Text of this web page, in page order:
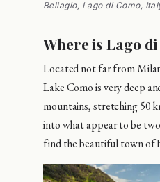
Bellagio, Lago di Como,
Where is Lago
Located not far from
Lake Como is very deep
mountains, stretching 50
into what appear to be
find the beautiful town of